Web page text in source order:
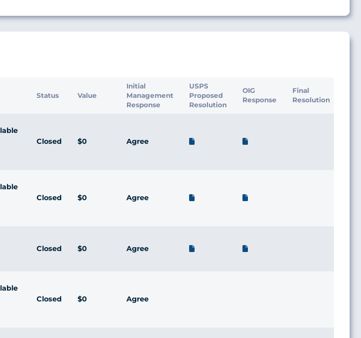
Status Value
Initial
Management
Response
USPS
Proposed
Resolution
OIG
Response
Final
Resolution
Closed $0 Agree
Closed $0 Agree
Closed $0 Agree
Closed $0 Agree